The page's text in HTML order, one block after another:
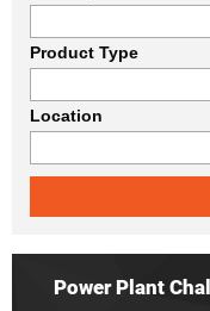
Product Type
Location
Power Plant